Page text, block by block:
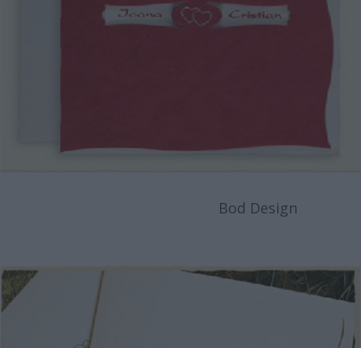
Bod Design